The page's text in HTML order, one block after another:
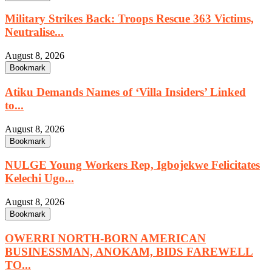
Military Strikes Back: Troops Rescue 363 Victims,
Neutralise...
August 8, 2026
Bookmark
Atiku Demands Names of ‘Villa Insiders’ Linked
to...
August 8, 2026
Bookmark
NULGE Young Workers Rep, Igbojekwe Felicitates
Kelechi Ugo...
August 8, 2026
Bookmark
OWERRI NORTH-BORN AMERICAN
BUSINESSMAN, ANOKAM, BIDS FAREWELL
TO...